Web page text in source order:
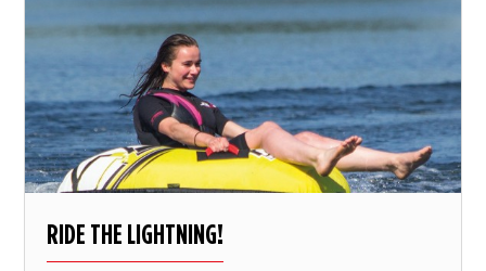
RIDE THE LIGHTNING!